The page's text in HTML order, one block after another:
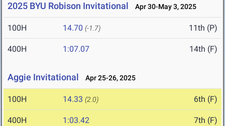
2025 BYU Robison Invitational Apr 30-May 3, 2025
100H 14.70 (-1.7) 11th (P)
400H 1:07.07 14th (F)
Aggie Invitational Apr 25-26, 2025
100H 14.33 (2.0) 6th (F)
400H 1:03.42 7th (F)